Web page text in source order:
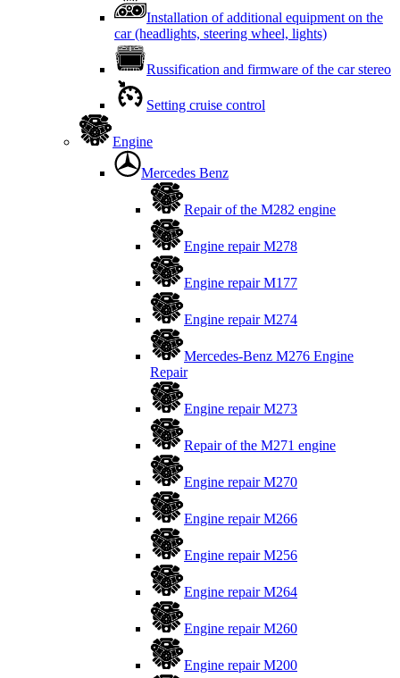
Installation of additional equipment on the
car (headlights, steering wheel, lights)
Russification and firmware of the car stereo
Setting cruise control
Engine
Mercedes Benz
Repair of the M282 engine
Engine repair M278
Engine repair M177
Engine repair M274
Mercedes-Benz M276 Engine
Repair
Engine repair M273
Repair of the M271 engine
Engine repair M270
Engine repair M266
Engine repair M256
Engine repair M264
Engine repair M260
Engine repair M200